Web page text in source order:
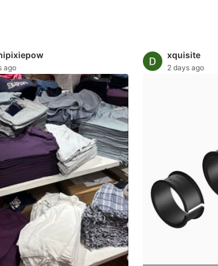
ago
xquisite
2 days ago